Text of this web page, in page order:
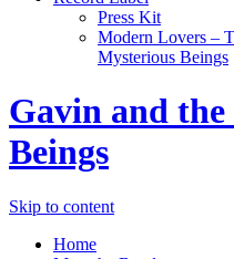
Press Kit
Modern Lovers –
Mysterious Beings
Gavin and
Beings
Skip to content
Home